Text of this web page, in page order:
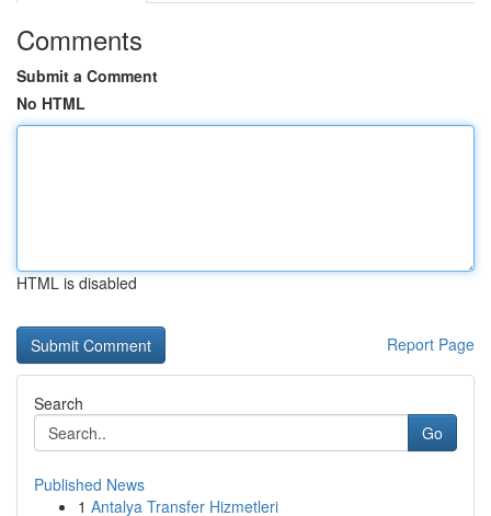
Comments
Submit a Comment
No HTML
HTML is disabled
Report Page
Search
Go
Published News
1 Antalya Transfer Hizmetleri